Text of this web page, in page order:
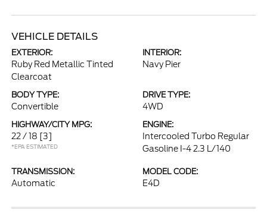
VEHICLE DETAILS
EXTERIOR:
Ruby Red Metallic Tinted
Clearcoat
INTERIOR:
Navy Pier
BODY TYPE:
Convertible
DRIVE TYPE:
4WD
HIGHWAY/CITY MPG:
22 / 18 [3]
*EPA ESTIMATED
ENGINE:
Intercooled Turbo Regular
Gasoline I-4 2.3 L/140
TRANSMISSION:
Automatic
MODEL CODE:
E4D